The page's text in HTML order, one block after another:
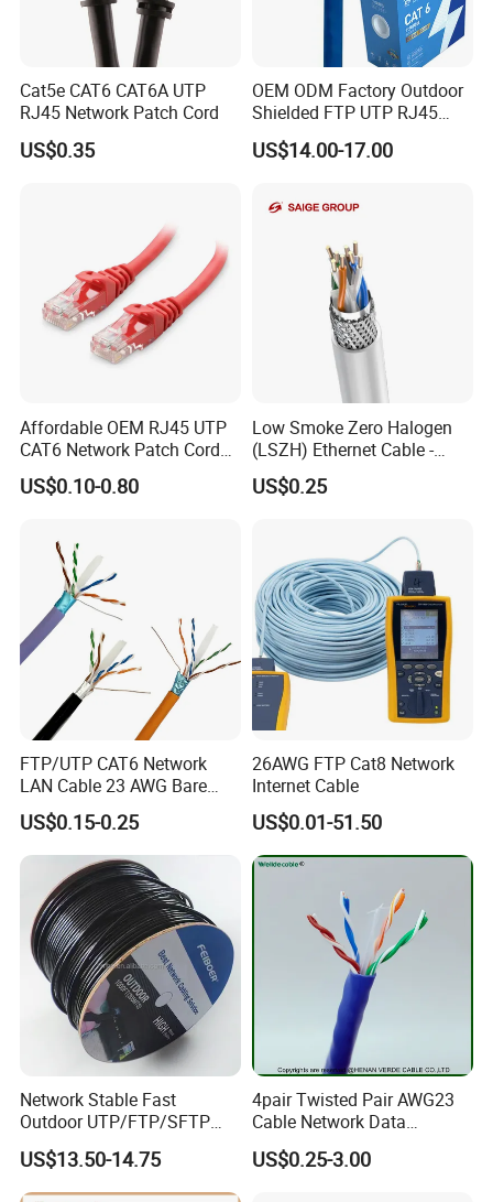
Cat5e CAT6 CAT6A UTP
RJ45 Network Patch Cord
US$0.35
OEM ODM Factory Outdoor
Shielded FTP UTP RJ45
CAT6 LAN Network Cable
US$14.00-17.00
Affordable OEM RJ45 UTP
CAT6 Network Patch Cord
for Resellers
US$0.10-0.80
Low Smoke Zero Halogen
(LSZH) Ethernet Cable -
Safe LAN Cable for Data
Centers
US$0.25
FTP/UTP CAT6 Network
LAN Cable 23 AWG Bare
Copper with Drain Wire
US$0.15-0.25
26AWG FTP Cat8 Network
Internet Cable
US$0.01-51.50
Network Stable Fast
Outdoor UTP/FTP/SFTP
Cat 6A Cable Cat5e CAT6
305m Exterior Network
Cable CAT6 Outdoor Copper
US$13.50-14.75
4pair Twisted Pair AWG23
Cable Network Data
Communication Cables UTP
CAT6A CAT6
US$0.25-3.00